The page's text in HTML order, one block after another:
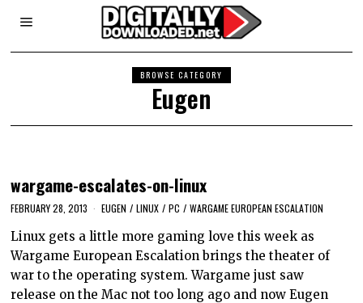
BROWSE CATEGORY
Eugen
wargame-escalates-on-linux
FEBRUARY 28, 2013 EUGEN / LINUX / PC / WARGAME EUROPEAN ESCALATION
Linux gets a little more gaming love this week as
Wargame European Escalation brings the theater of
war to the operating system. Wargame just saw
release on the Mac not too long ago and now Eugen